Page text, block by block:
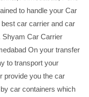
to handle your Car
car carrier and car
Shyam Car Carrier
On your transfer
to transport your
provide you the car
car containers which